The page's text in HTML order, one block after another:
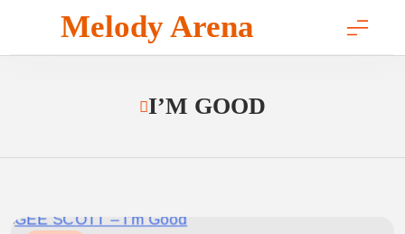
content
Melody Arena
I’M GOOD